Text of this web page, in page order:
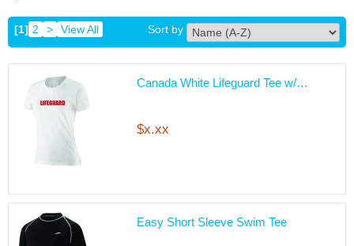
[1] 2 > View All Sort by
Canada White Lifeguard Tee w/…
$x.xx
Easy Short Sleeve Swim Tee